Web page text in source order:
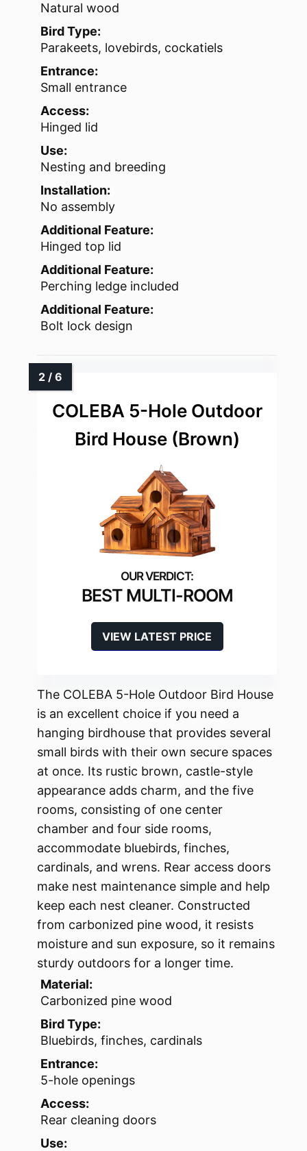
Natural wood
Bird Type:
Parakeets, lovebirds, cockatiels
Entrance:
Small entrance
Access:
Hinged lid
Use:
Nesting and breeding
Installation:
No assembly
Additional Feature:
Hinged top lid
Additional Feature:
Perching ledge included
Additional Feature:
Bolt lock design
COLEBA 5-Hole Outdoor
Bird House (Brown)
BEST MULTI-ROOM
VIEW LATEST PRICE
The COLEBA 5-Hole Outdoor Bird House
is an excellent choice if you need a
hanging birdhouse that provides several
small birds with their own secure spaces
at once. Its rustic brown, castle-style
appearance adds charm, and the five
rooms, consisting of one center
chamber and four side rooms,
accommodate bluebirds, finches,
cardinals, and wrens. Rear access doors
make nest maintenance simple and help
keep each nest cleaner. Constructed
from carbonized pine wood, it resists
moisture and sun exposure, so it remains
sturdy outdoors for a longer time.
Material:
Carbonized pine wood
Bird Type:
Bluebirds, finches, cardinals
Entrance:
5-hole openings
Access:
Rear cleaning doors
Use: